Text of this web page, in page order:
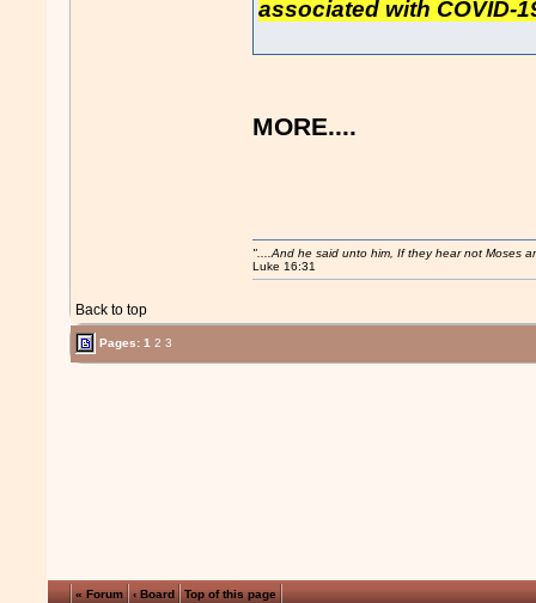
associated with COVID-
MORE....
Back to top
"....And he said unto him, If they hear not Moses
Luke 16:31
Pages:1 2 3
« Forum ‹ Board Top of this page